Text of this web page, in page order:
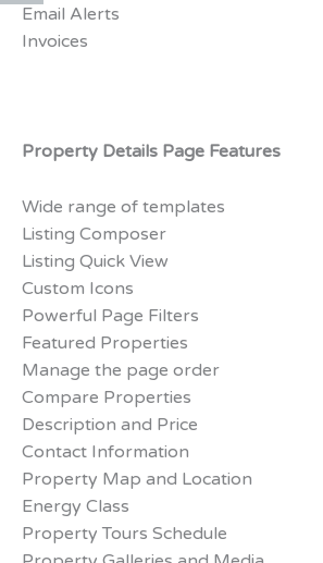
Email Alerts
Invoices
Property Details Page Features
Wide range of templates
Listing Composer
Listing Quick View
Custom Icons
Powerful Page Filters
Featured Properties
Manage the page order
Compare Properties
Description and Price
Contact Information
Property Map and Location
Energy Class
Property Tours Schedule